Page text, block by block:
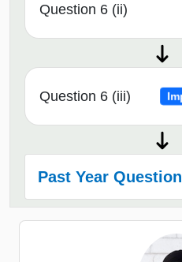
Question 6 (ii)
Question 6 (iii)
Past Year